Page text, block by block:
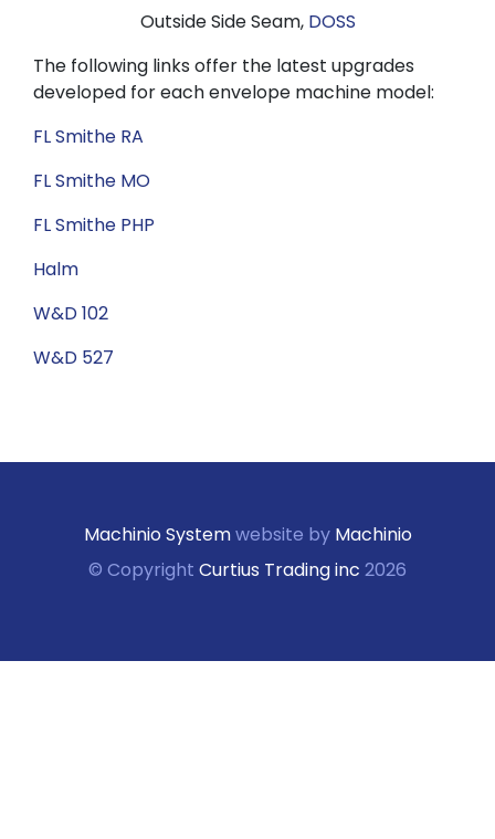
Outside Side Seam, DOSS
The following links offer the latest upgrades
developed for each envelope machine model:
FL Smithe RA
FL Smithe MO
FL Smithe PHP
Halm
W&D 102
W&D 527
Machinio Systemwebsite by Machinio
© Copyright Curtius Trading inc 2026